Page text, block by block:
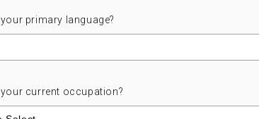
primary language?
current occupation?